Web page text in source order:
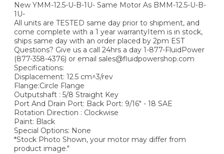
New YMM-12.5-U-B-1U- Same Motor As BMM-12.5-U-B-
1U-
All units are TESTED same day prior to shipment, and
come complete with a 1 year warrantyItem is in stock,
ships same day with an order placed by 2pm EST
Questions? Give us a call 24hrs a day 1-877-FluidPower
(877-358-4376) or email sales@fluidpowershop.com
Specifications:
Displacement: 12.5 cm^3/rev
Flange:Circle Flange
Outputshaft : 5/8 Straight Key
Port And Drain Port: Back Port: 9/16" - 18 SAE
Rotation Direction : Clockwise
Paint: Black
Special Options: None
*Stock Photo Shown, your motor may differ from
product image."